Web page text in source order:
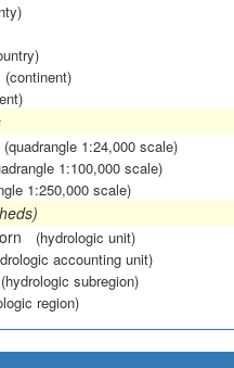
(continent)
(quadrangle 1:24,000 scale)
1:100,000 scale)
1:250,000 scale)
(hydrologic unit)
accounting unit)
(hydrologic subregion)
region)